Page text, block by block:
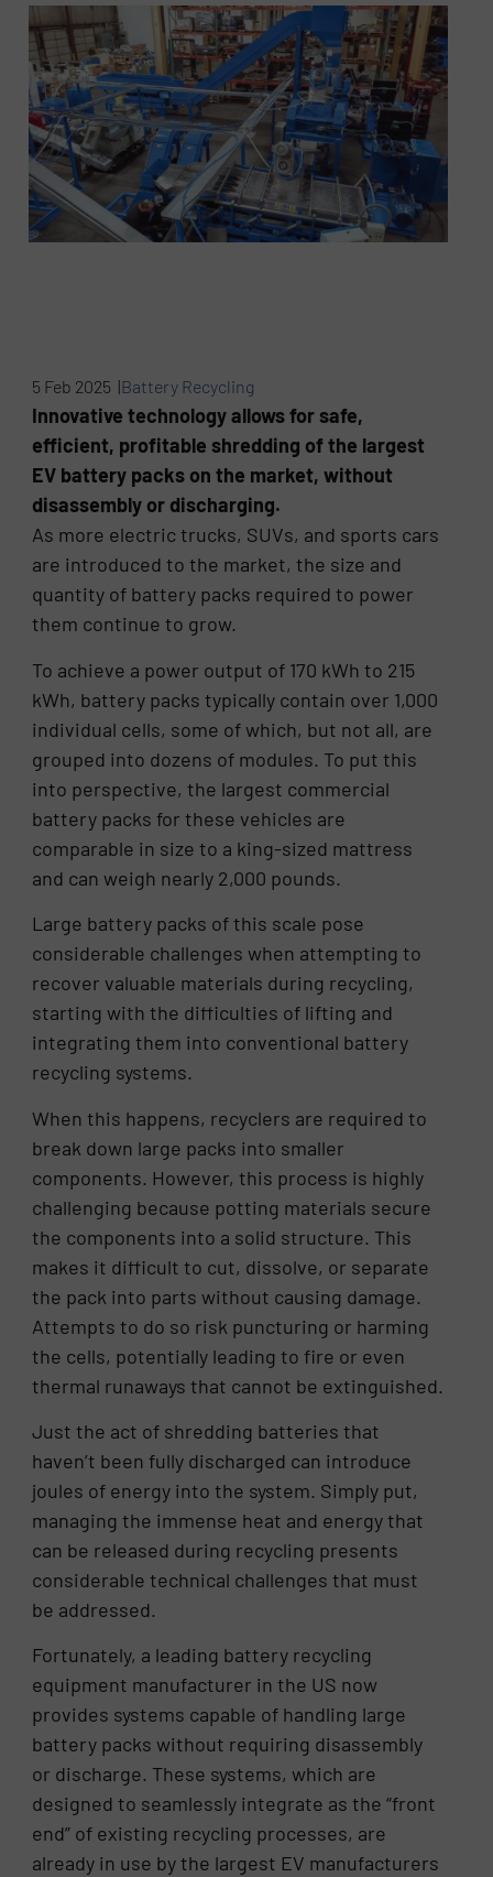
5 Feb 2025 |Battery Recycling
Innovative technology allows for safe,
efficient, profitable shredding of the largest
EV battery packs on the market, without
disassembly or discharging.
As more electric trucks, SUVs, and sports cars
are introduced to the market, the size and
quantity of battery packs required to power
them continue to grow.
To achieve a power output of 170 kWh to 215
kWh, battery packs typically contain over 1,000
individual cells, some of which, but not all, are
grouped into dozens of modules. To put this
into perspective, the largest commercial
battery packs for these vehicles are
comparable in size to a king-sized mattress
and can weigh nearly 2,000 pounds.
Large battery packs of this scale pose
considerable challenges when attempting to
recover valuable materials during recycling,
starting with the difficulties of lifting and
integrating them into conventional battery
recycling systems.
When this happens, recyclers are required to
break down large packs into smaller
components. However, this process is highly
challenging because potting materials secure
the components into a solid structure. This
makes it difficult to cut, dissolve, or separate
the pack into parts without causing damage.
Attempts to do so risk puncturing or harming
the cells, potentially leading to fire or even
thermal runaways that cannot be extinguished.
Just the act of shredding batteries that
haven’t been fully discharged can introduce
joules of energy into the system. Simply put,
managing the immense heat and energy that
can be released during recycling presents
considerable technical challenges that must
be addressed.
Fortunately, a leading battery recycling
equipment manufacturer in the US now
provides systems capable of handling large
battery packs without requiring disassembly
or discharge. These systems, which are
designed to seamlessly integrate as the “front
end” of existing recycling processes, are
already in use by the largest EV manufacturers